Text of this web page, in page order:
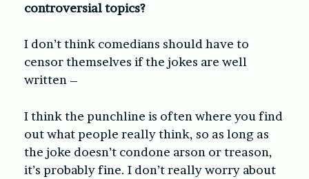
controversial topics?
I don’t think comedians should have to
censor themselves if the jokes are well
written –
I think the punchline is often where you find
out what people really think, so as long as
the joke doesn’t condone arson or treason,
it’s probably fine. I don’t really worry about